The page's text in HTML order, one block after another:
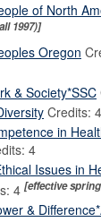
of North
1997)]
Oregon
& Society*SSC
Credits: 4
in
4
Issues in
4 [effective
&